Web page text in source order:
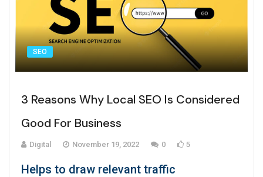
SEO
3 Reasons Why Local SEO Is Considered
Good For Business
Digital November 19, 2022 0 5
Helps to draw relevant traffic